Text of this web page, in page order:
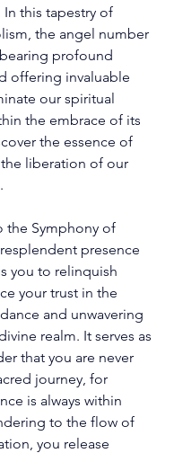
this tapestry of
the angel number
profound
offering invaluable
our spiritual
the embrace of its
the essence of
liberation of our
the Symphony of
presence
you to relinquish
your trust in the
and unwavering
realm. It serves as
that you are never
journey, for
is always within
to the flow of
you release